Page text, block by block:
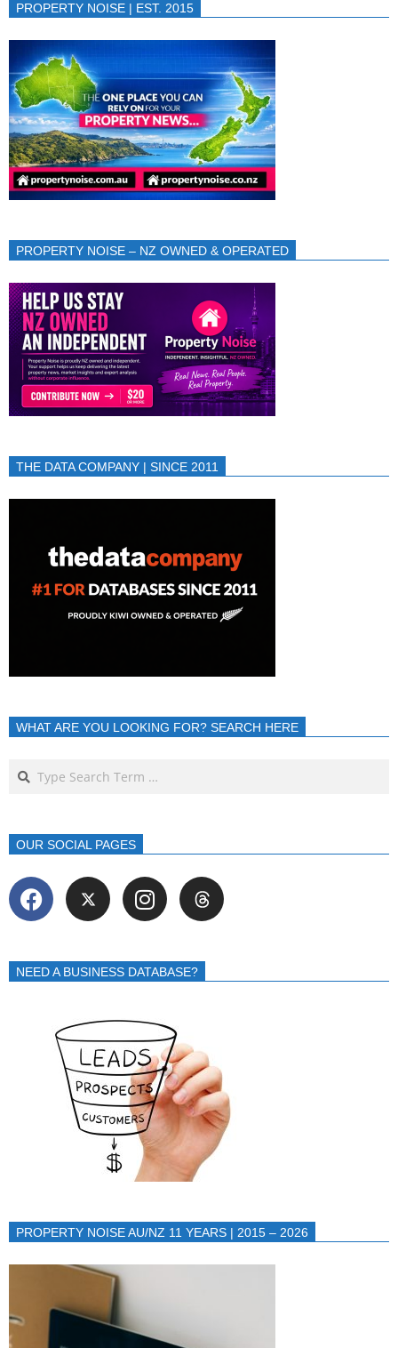
PROPERTY NOISE | EST. 2015
PROPERTY NOISE – NZ OWNED & OPERATED
THE DATA COMPANY | SINCE 2011
WHAT ARE YOU LOOKING FOR? SEARCH HERE
OUR SOCIAL PAGES
NEED A BUSINESS DATABASE?
PROPERTY NOISE AU/NZ 11 YEARS | 2015 – 2026